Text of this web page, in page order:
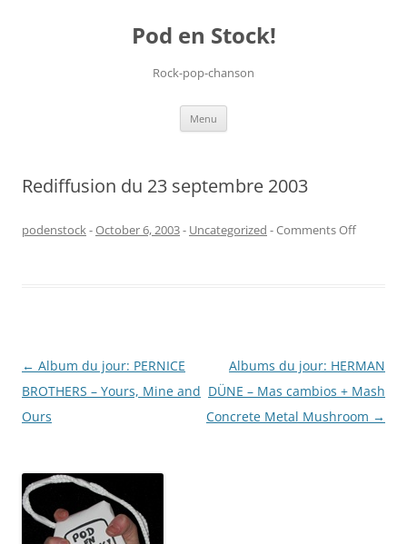
Pod en Stock!
Rock-pop-chanson
Menu
Rediffusion du 23 septembre 2003
podenstock-October 6, 2003- Uncategorized -Comments Offon
Post
navigation
← Album du jour: PERNICE
BROTHERS – Yours, Mine and
Ours
Albums du jour: HERMAN
DÜNE – Mas cambios + Mash
Concrete Metal Mushroom →